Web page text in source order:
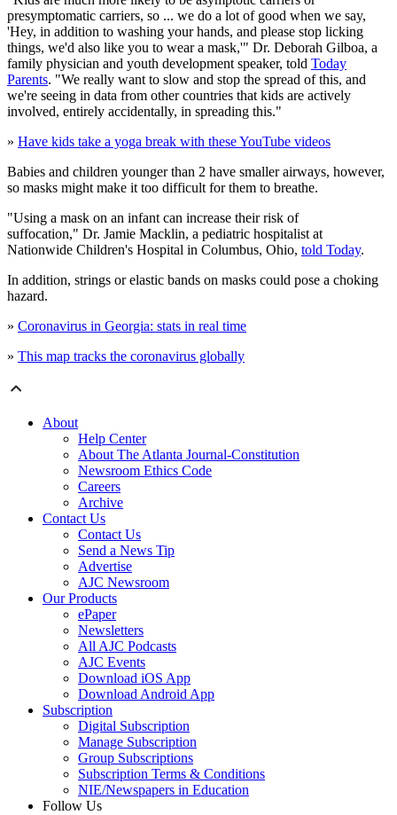
presymptomatic carriers, so ... we do a lot of good when we say,
'Hey, in addition to washing your hands, and please stop licking
things, we'd also like you to wear a mask,'" Dr. Deborah Gilboa, a
family physician and youth development speaker, told Today
Parents. "We really want to slow and stop the spread of this, and
we're seeing in data from other countries that kids are actively
involved, entirely accidentally, in spreading this."
» Have kids take a yoga break with these YouTube videos
Babies and children younger than 2 have smaller airways, however,
so masks might make it too difficult for them to breathe.
"Using a mask on an infant can increase their risk of
suffocation," Dr. Jamie Macklin, a pediatric hospitalist at
Nationwide Children's Hospital in Columbus, Ohio, told Today.
In addition, strings or elastic bands on masks could pose a choking
hazard.
» Coronavirus in Georgia: stats in real time
» This map tracks the coronavirus globally
About
Help Center
About The Atlanta Journal-Constitution
Newsroom Ethics Code
Careers
Archive
Contact Us
Contact Us
Send a News Tip
Advertise
AJC Newsroom
Our Products
ePaper
Newsletters
All AJC Podcasts
AJC Events
Download iOS App
Download Android App
Subscription
Digital Subscription
Manage Subscription
Group Subscriptions
Subscription Terms & Conditions
NIE/Newspapers in Education
Follow Us